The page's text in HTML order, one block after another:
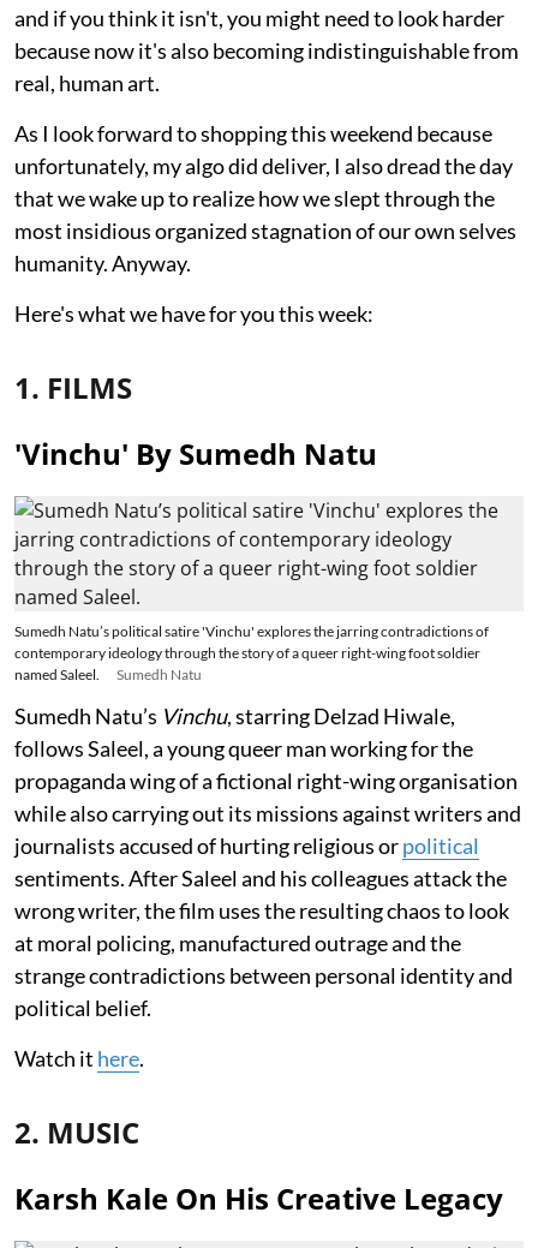
and if you think it isn't, you might need to look harder
because now it's also becoming indistinguishable from
real, human art.
As I look forward to shopping this weekend because
unfortunately, my algo did deliver, I also dread the day
that we wake up to realize how we slept through the
most insidious organized stagnation of our own selves
humanity. Anyway.
Here's what we have for you this week:
1. FILMS
'Vinchu' By Sumedh Natu
Sumedh Natu’s political satire 'Vinchu' explores the jarring contradictions of
contemporary ideology through the story of a queer right-wing foot soldier
named Saleel.
Sumedh Natu
Sumedh Natu’s Vinchu, starring Delzad Hiwale,
follows Saleel, a young queer man working for the
propaganda wing of a fictional right-wing organisation
while also carrying out its missions against writers and
journalists accused of hurting religious orpolitical
sentiments. After Saleel and his colleagues attack the
wrong writer, the film uses the resulting chaos to look
at moral policing, manufactured outrage and the
strange contradictions between personal identity and
political belief.
Watch it here.
2. MUSIC
Karsh Kale On His Creative Legacy